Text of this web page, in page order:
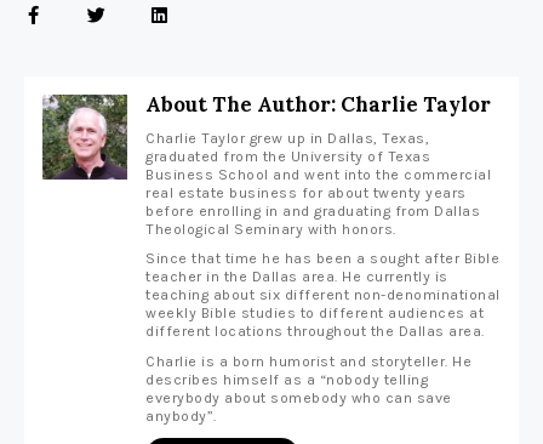
About The Author: Charlie Taylor
Charlie Taylor grew up in Dallas, Texas,
graduated from the University of Texas
Business School and went into the commercial
real estate business for about twenty years
before enrolling in and graduating from Dallas
Theological Seminary with honors.
Since that time he has been a sought after Bible
teacher in the Dallas area. He currently is
teaching about six different non-denominational
weekly Bible studies to different audiences at
different locations throughout the Dallas area.
Charlie is a born humorist and storyteller. He
describes himself as a “nobody telling
everybody about somebody who can save
anybody”.